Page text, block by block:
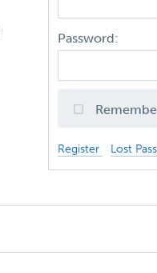
Password:
Register Lost